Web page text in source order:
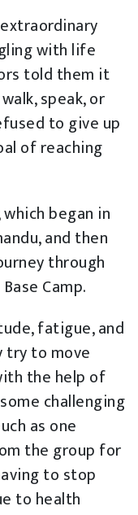
with life
told them it
speak, or
to give up
of reaching
began in
and then
through
Camp.
fatigue, and
try to move
the help of
challenging
as one
the group for
to stop
to health